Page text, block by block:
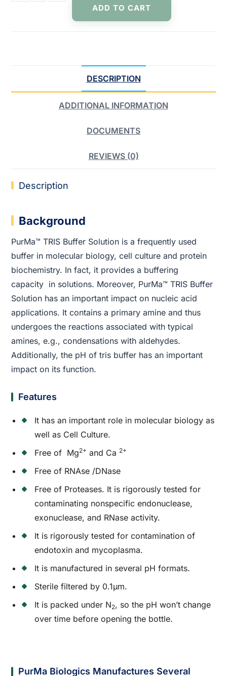
ADD TO CART
DESCRIPTION
ADDITIONAL INFORMATION
DOCUMENTS
REVIEWS (0)
Description
Background
PurMa™ TRIS Buffer Solution is a frequently used
buffer in molecular biology, cell culture and protein
biochemistry. In fact, it provides a buffering
capacity in solutions. Moreover, PurMa™ TRIS Buffer
Solution has an important impact on nucleic acid
applications. It contains a primary amine and thus
undergoes the reactions associated with typical
amines, e.g., condensations with aldehydes.
Additionally, the pH of tris buffer has an important
impact on its function.
Features
It has an important role in molecular biology as
well as Cell Culture.
Free of Mg2+ and Ca 2+
Free of RNAse /DNase
Free of Proteases. It is rigorously tested for
contaminating nonspecific endonuclease,
exonuclease, and RNase activity.
It is rigorously tested for contamination of
endotoxin and mycoplasma.
It is manufactured in several pH formats.
Sterile filtered by 0.1µm.
It is packed under N2, so the pH won’t change
over time before opening the bottle.
PurMa Biologics Manufactures Several